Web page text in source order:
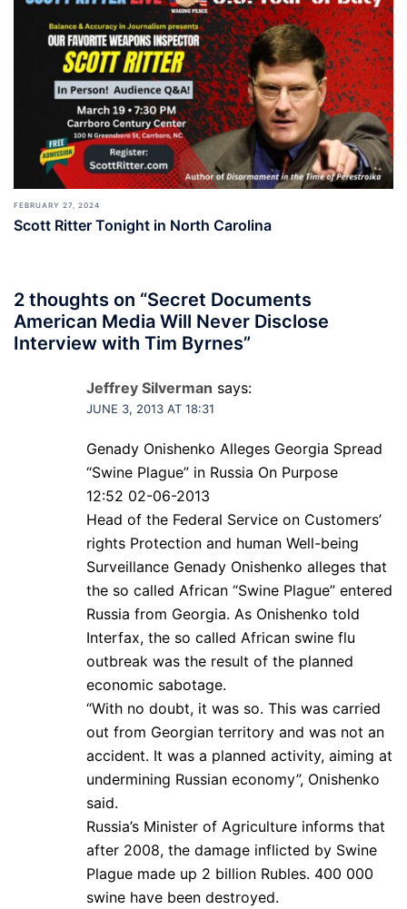
FEBRUARY 27, 2024
Scott Ritter Tonight in North Carolina
2 thoughts on “Secret Documents
American Media Will Never Disclose
Interview with Tim Byrnes”
Jeffrey Silverman says:
JUNE 3, 2013 AT 18:31
Genady Onishenko Alleges Georgia Spread
“Swine Plague” in Russia On Purpose
12:52 02-06-2013
Head of the Federal Service on Customers’
rights Protection and human Well-being
Surveillance Genady Onishenko alleges that
the so called African “Swine Plague” entered
Russia from Georgia. As Onishenko told
Interfax, the so called African swine flu
outbreak was the result of the planned
economic sabotage.
“With no doubt, it was so. This was carried
out from Georgian territory and was not an
accident. It was a planned activity, aiming at
undermining Russian economy”, Onishenko
said.
Russia’s Minister of Agriculture informs that
after 2008, the damage inflicted by Swine
Plague made up 2 billion Rubles. 400 000
swine have been destroyed.